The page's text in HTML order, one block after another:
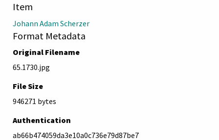
Item
Johann Adam Scherzer
Format Metadata
Original Filename
65.1730.jpg
File Size
946271 bytes
Authentication
ab66b474059da3e10a0c736e79d87be7